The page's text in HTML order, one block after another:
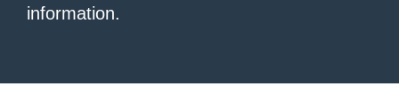
information.